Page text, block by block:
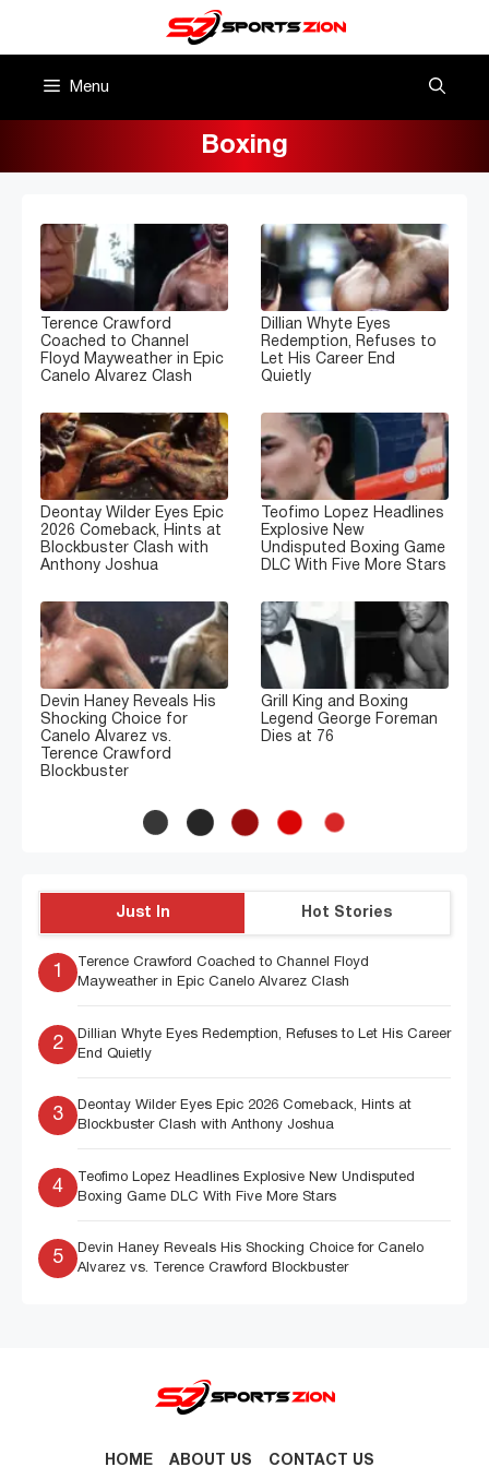
Menu
Boxing
Terence Crawford
Coached to Channel
Floyd Mayweather in Epic
Canelo Alvarez Clash
Dillian Whyte Eyes
Redemption, Refuses to
Let His Career End
Quietly
Deontay Wilder Eyes Epic
2026 Comeback, Hints at
Blockbuster Clash with
Anthony Joshua
Teofimo Lopez Headlines
Explosive New
Undisputed Boxing Game
DLC With Five More Stars
Devin Haney Reveals His
Shocking Choice for
Canelo Alvarez vs.
Terence Crawford
Blockbuster
Grill King and Boxing
Legend George Foreman
Dies at 76
Just In Hot Stories
1
Terence Crawford Coached to Channel Floyd
Mayweather in Epic Canelo Alvarez Clash
2
Dillian Whyte Eyes Redemption, Refuses to Let His Career
End Quietly
3
Deontay Wilder Eyes Epic 2026 Comeback, Hints at
Blockbuster Clash with Anthony Joshua
4
Teofimo Lopez Headlines Explosive New Undisputed
Boxing Game DLC With Five More Stars
5
Devin Haney Reveals His Shocking Choice for Canelo
Alvarez vs. Terence Crawford Blockbuster
HOME ABOUT US CONTACT US